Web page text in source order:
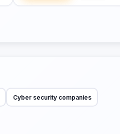
Cyber security companies